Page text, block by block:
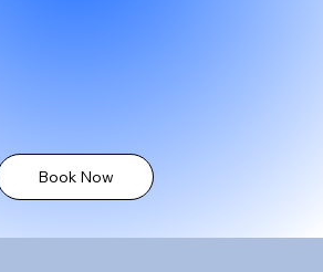
Book Now